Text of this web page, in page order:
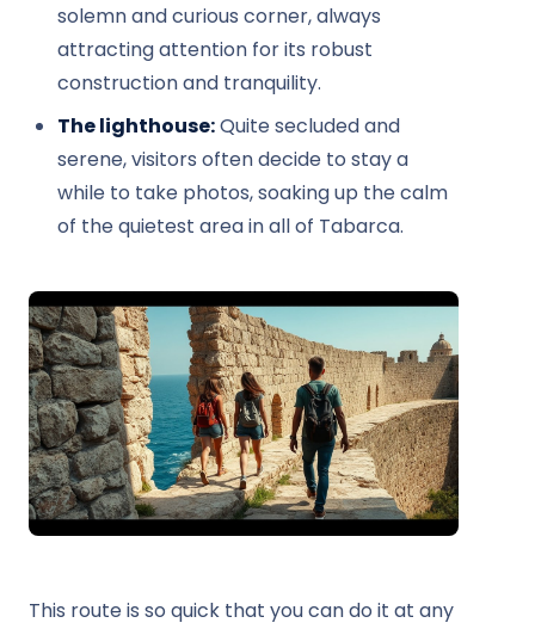
solemn and curious corner, always
attracting attention for its robust
construction and tranquility.
The lighthouse:Quite secluded and
serene, visitors often decide to stay a
while to take photos, soaking up the calm
of the quietest area in all of Tabarca.
This route is so quick that you can do it at any